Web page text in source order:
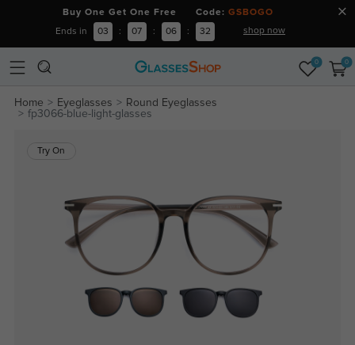
Buy One Get One Free Code: GSBOGO
Ends in 03 : 07 : 06 : 32 shop now
0 0
Home Eyeglasses
Round Eyeglasses
fp3066-blue-light-glasses
Try On